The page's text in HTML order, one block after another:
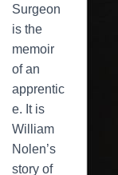
Surgeon
is the
memoir
of an
apprentic
e. It is
William
Nolen’s
story of